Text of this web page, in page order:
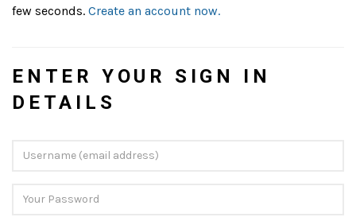
few seconds. Create an account now.
ENTER YOUR SIGN IN
DETAILS